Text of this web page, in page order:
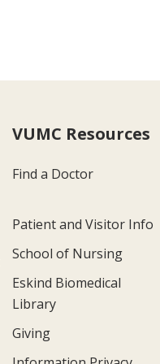
VUMC Resources
Find a Doctor
Patient and Visitor Info
School of Nursing
Eskind Biomedical
Library
Giving